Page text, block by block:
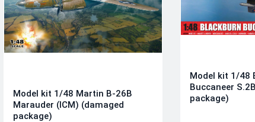
Model kit 1/48 Martin B-26B
Marauder (ICM) (damaged
package)
Model kit 1/48
Buccaneer
package)